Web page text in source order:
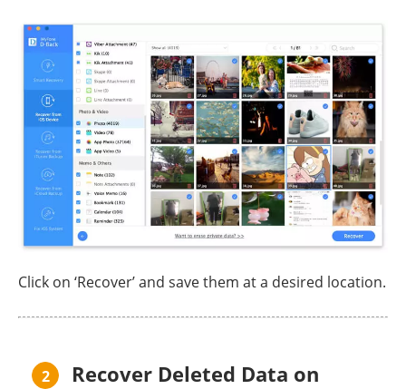
Click on ‘Recover’ and save them at a desired location.
2
Recover Deleted Data on